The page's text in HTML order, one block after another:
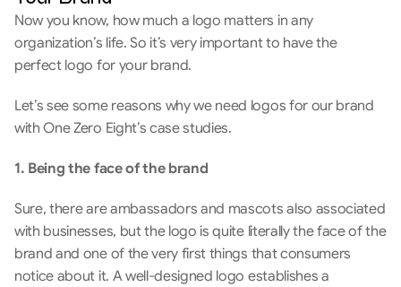
Now you know, how much a logo matters in any
organization’s life. So it’s very important to have the
perfect logo for your brand.
Let’s see some reasons why we need logos for our brand
with One Zero Eight’s case studies.
1. Being the face of the brand
Sure, there are ambassadors and mascots also associated
with businesses, but the logo is quite literally the face of the
brand and one of the very first things that consumers
notice about it. A well-designed logo establishes a